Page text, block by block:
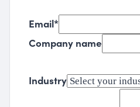
Email*
Company name
Industry